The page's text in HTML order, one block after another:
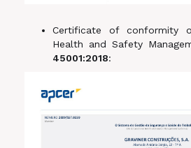
Certificate of conformity
Health and Safety
45001:2018: